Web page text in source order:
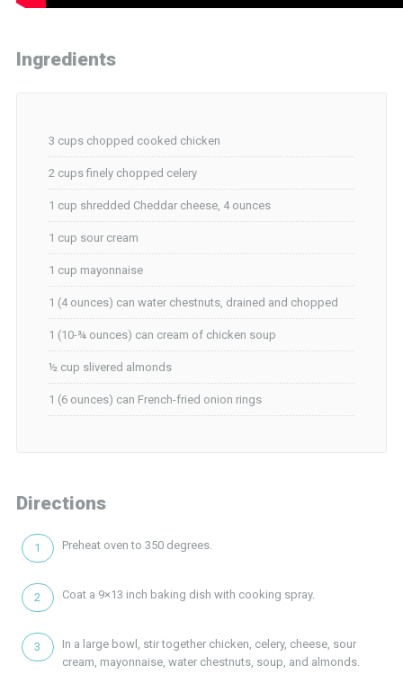
Ingredients
3 cups chopped cooked chicken
2 cups finely chopped celery
1 cup shredded Cheddar cheese, 4 ounces
1 cup sour cream
1 cup mayonnaise
1 (4 ounces) can water chestnuts, drained and chopped
1 (10-¾ ounces) can cream of chicken soup
½ cup slivered almonds
1 (6 ounces) can French-fried onion rings
Directions
Preheat oven to 350 degrees.
Coat a 9×13 inch baking dish with cooking spray.
In a large bowl, stir together chicken, celery, cheese, sour
cream, mayonnaise, water chestnuts, soup, and almonds.